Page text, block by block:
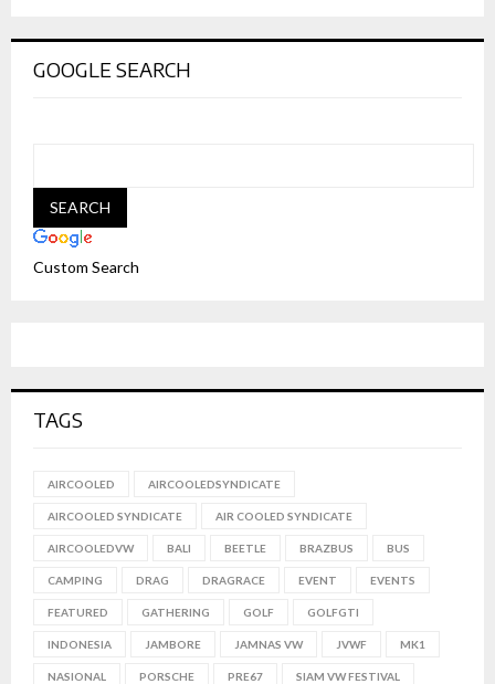
GOOGLE SEARCH
Custom Search
TAGS
AIRCOOLED AIRCOOLEDSYNDICATE
AIRCOOLED SYNDICATE AIR COOLED SYNDICATE
AIRCOOLEDVW BALI BEETLE BRAZBUS BUS
CAMPING DRAG DRAGRACE EVENT EVENTS
FEATURED GATHERING GOLF GOLFGTI
INDONESIA JAMBORE JAMNAS VW JVWF MK1
NASIONAL PORSCHE PRE67 SIAM VW FESTIVAL